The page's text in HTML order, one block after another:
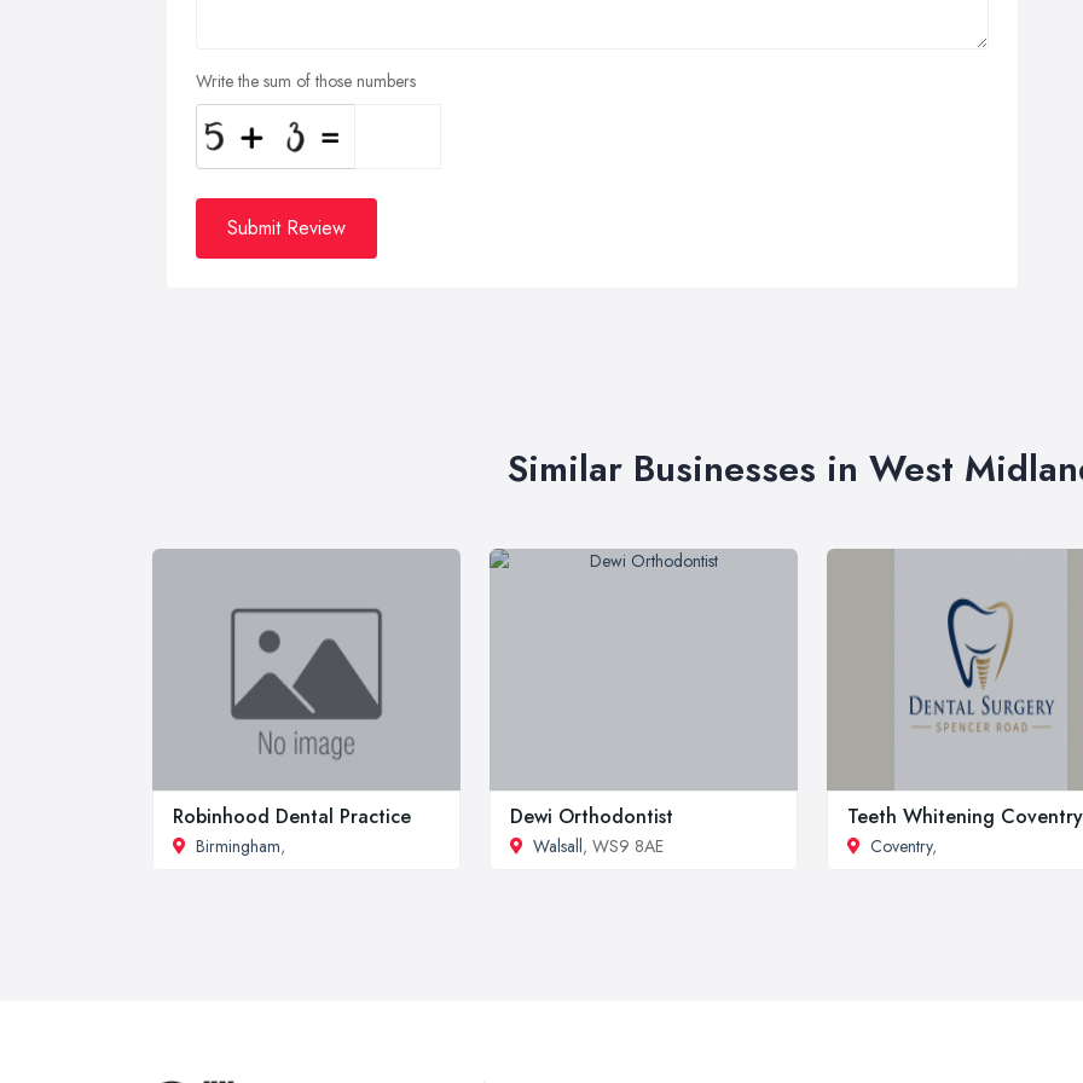
Write the sum of those numbers
Submit Review
Similar Businesses in West
Robinhood Dental Practice
Birmingham,
Dewi Orthodontist
Walsall, WS9 8AE
Teeth Whitening Coventry
Coventry,